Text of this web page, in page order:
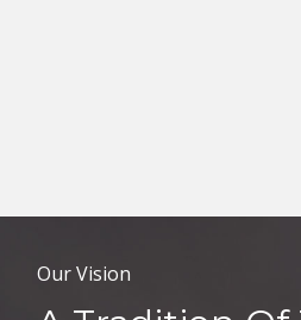
Our Vision